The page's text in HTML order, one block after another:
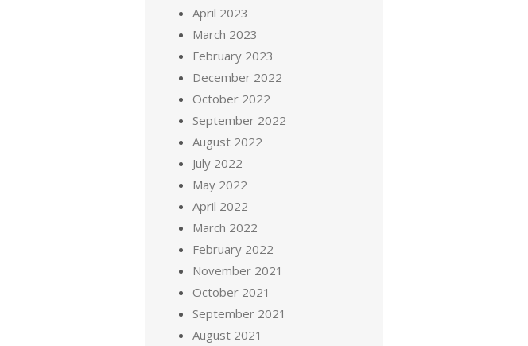
April 2023
March 2023
February 2023
December 2022
October 2022
September 2022
August 2022
July 2022
May 2022
April 2022
March 2022
February 2022
November 2021
October 2021
September 2021
August 2021